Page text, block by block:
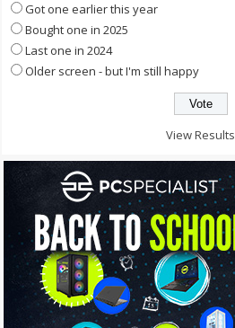
Got one earlier this year
Bought one in 2025
Last one in 2024
Older screen - but I'm still happy
View Results